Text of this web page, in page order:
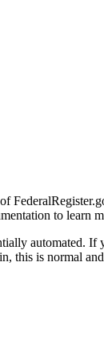
to learn
automated.
this is normal